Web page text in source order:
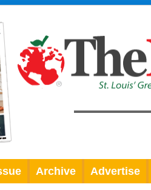
Archive Advertise